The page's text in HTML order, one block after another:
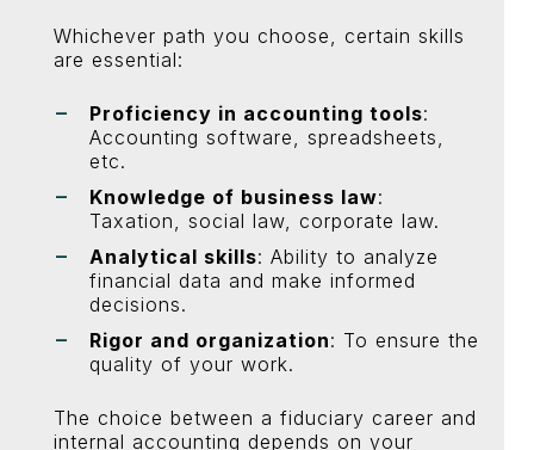
Whichever path you choose, certain skills
are essential:
Proficiency in accounting tools:
Accounting software, spreadsheets,
etc.
Knowledge of business law:
Taxation, social law, corporate law.
Analytical skills: Ability to analyze
financial data and make informed
decisions.
Rigor and organization: To ensure the
quality of your work.
The choice between a fiduciary career and
internal accounting depends on your